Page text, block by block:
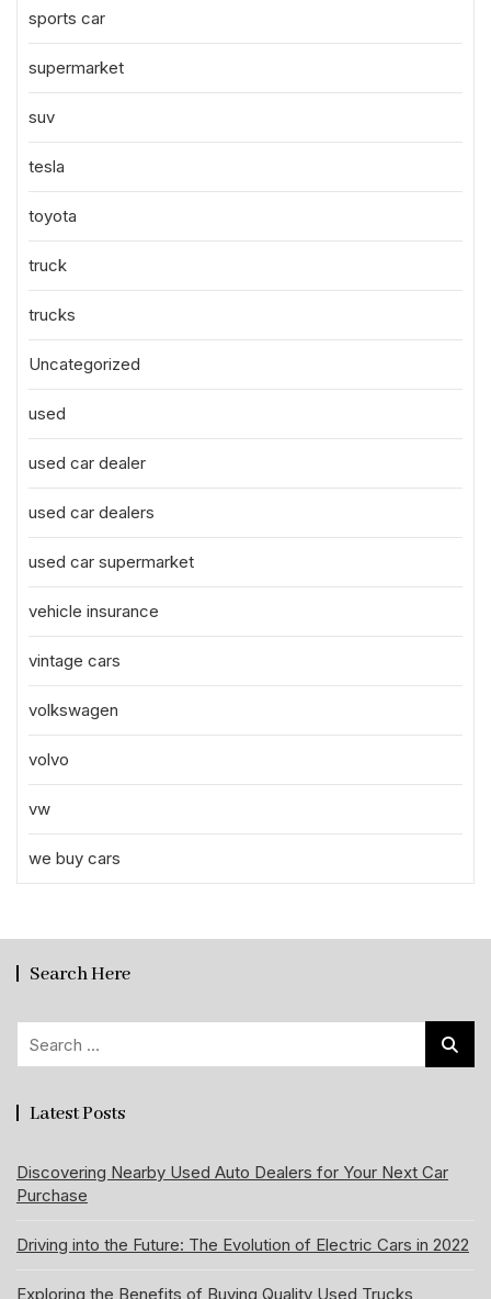
sports car
supermarket
suv
tesla
toyota
truck
trucks
Uncategorized
used
used car dealer
used car dealers
used car supermarket
vehicle insurance
vintage cars
volkswagen
volvo
vw
we buy cars
Search Here
Latest Posts
Discovering Nearby Used Auto Dealers for Your Next Car
Purchase
Driving into the Future: The Evolution of Electric Cars in 2022
Exploring the Benefits of Buying Quality Used Trucks